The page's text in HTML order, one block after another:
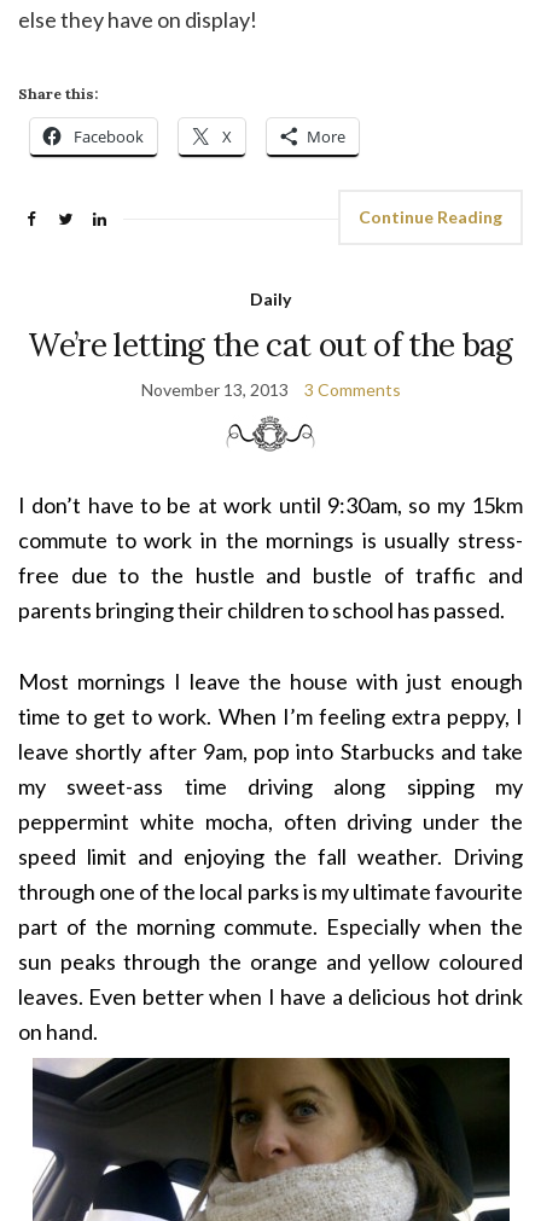
else they have on display!
Share this:
Facebook X More
Continue Reading
Daily
We’re letting the cat out of the bag
November 13, 2013 3 Comments
I don’t have to be at work until 9:30am, so my 15km
commute to work in the mornings is usually stress-
free due to the hustle and bustle of traffic and
parents bringing their children to school has passed.
Most mornings I leave the house with just enough
time to get to work. When I’m feeling extra peppy, I
leave shortly after 9am, pop into Starbucks and take
my sweet-ass time driving along sipping my
peppermint white mocha, often driving under the
speed limit and enjoying the fall weather. Driving
through one of the local parks is my ultimate favourite
part of the morning commute. Especially when the
sun peaks through the orange and yellow coloured
leaves. Even better when I have a delicious hot drink
on hand.